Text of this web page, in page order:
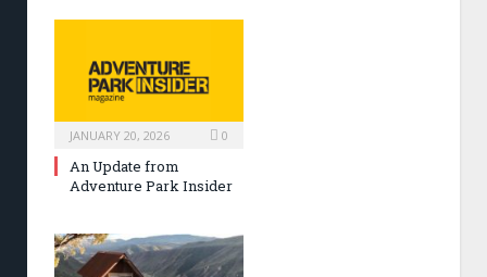
JANUARY 20, 2026 0
An Update from
Adventure Park Insider